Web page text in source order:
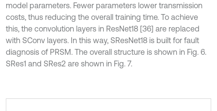
model parameters. Fewer parameters lower transmission
costs, thus reducing the overall training time. To achieve
this, the convolution layers in ResNet18 [36] are replaced
with SConv layers. In this way, SResNet18 is built for fault
diagnosis of PRSM. The overall structure is shown in Fig. 6.
SRes1 and SRes2 are shown in Fig. 7.